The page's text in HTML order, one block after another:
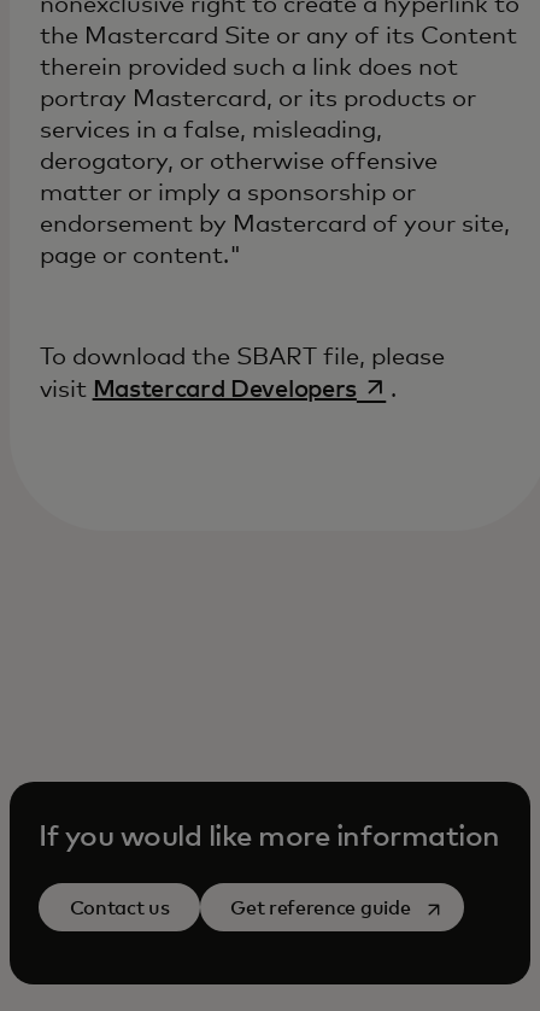
nonexclusive right to create a hyperlink to
the Mastercard Site or any of its Content
therein provided such a link does not
portray Mastercard, or its products or
services in a false, misleading,
derogatory, or otherwise offensive
matter or imply a sponsorship or
endorsement by Mastercard of your site,
page or content."
To download the SBART file, please
visit Mastercard Developersopens in a new
.
If you would like more information
Contact us Get reference guideopens in a